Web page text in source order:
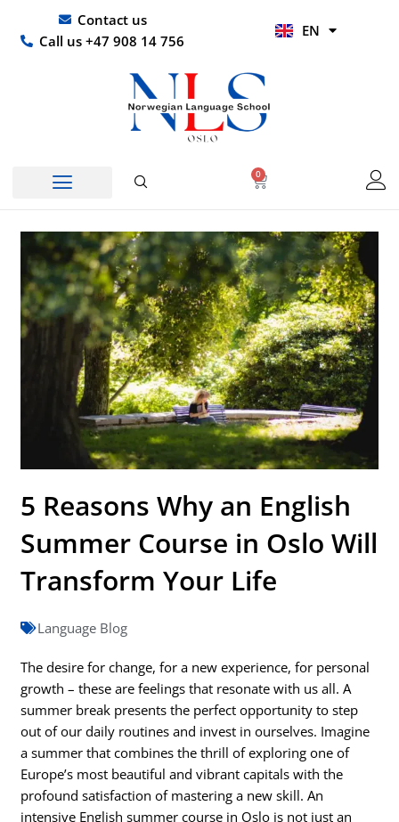
content
Contact us
Call us +47 908 14 756
EN
HI
0
Basket
5 Reasons Why an English
Summer Course in Oslo Will
Transform Your Life
Language Blog
The desire for change, for a new experience, for personal
growth – these are feelings that resonate with us all. A
summer break presents the perfect opportunity to step
out of our daily routines and invest in ourselves. Imagine
a summer that combines the thrill of exploring one of
Europe’s most beautiful and vibrant capitals with the
profound satisfaction of mastering a new skill. An
intensive English summer course in Oslo is not just an